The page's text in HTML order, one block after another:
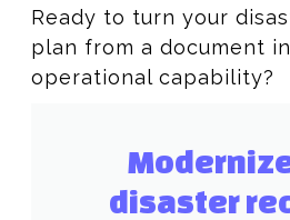
Ready to turn your
plan from a document
operational capability?
disaster